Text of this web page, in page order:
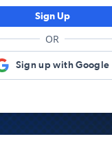
Sign Up
OR
Sign up with Google